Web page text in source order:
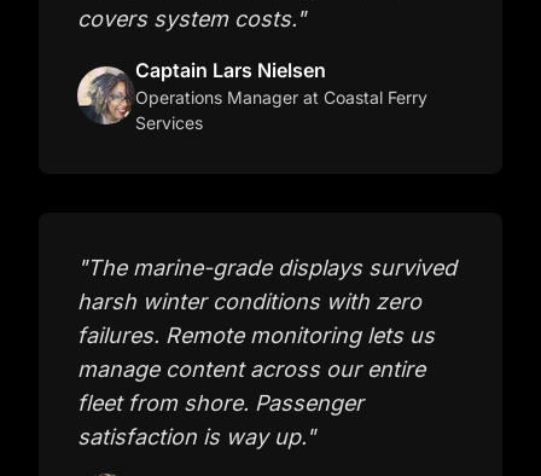
covers system costs."
Captain Lars Nielsen
Operations Manager at Coastal Ferry
Services
"The marine-grade displays survived
harsh winter conditions with zero
failures. Remote monitoring lets us
manage content across our entire
fleet from shore. Passenger
satisfaction is way up."